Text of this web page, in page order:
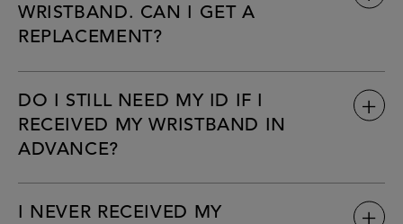
WRISTBAND. CAN I GET A
REPLACEMENT?
DO I STILL NEED MY ID IF I
RECEIVED MY WRISTBAND IN
ADVANCE?
I NEVER RECEIVED MY